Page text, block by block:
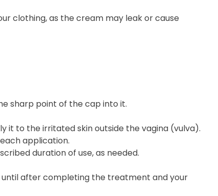
clothing, as the cream may leak or cause
sharp point of the cap into it.
it to the irritated skin outside the vagina (vulva).
application.
duration of use, as needed.
until after completing the treatment and your